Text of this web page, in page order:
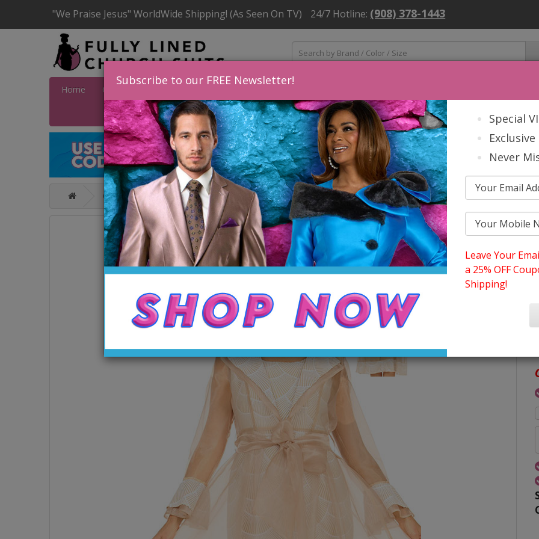
"We Praise Jesus" WorldWide Shipping! (As Seen On TV) 24/7 Hotline: (908) 378-1443
Home Catalog
Catalog
Subscribe to our FREE Newsletter!
Special
Never
Leave Your
a 25% OFF
Shipping!